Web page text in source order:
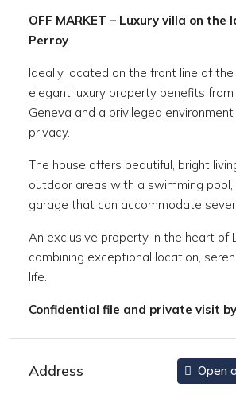
OFF MARKET – Luxury villa on the
Perroy
Ideally located on the front line of the
elegant luxury property benefits
Geneva and a privileged
privacy.
The house offers beautiful, bright
outdoor areas with a swimming pool,
garage that can accommodate
An exclusive property in the heart of
combining exceptional location,
life.
Confidential file and private visit
Address Open